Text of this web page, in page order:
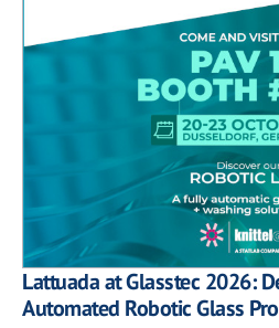
Lattuada at Glasstec 2026:
Automated Robotic Glass